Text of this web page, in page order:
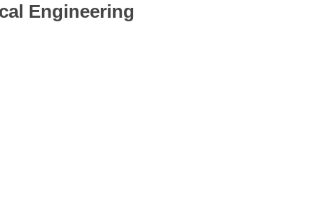
Engineering